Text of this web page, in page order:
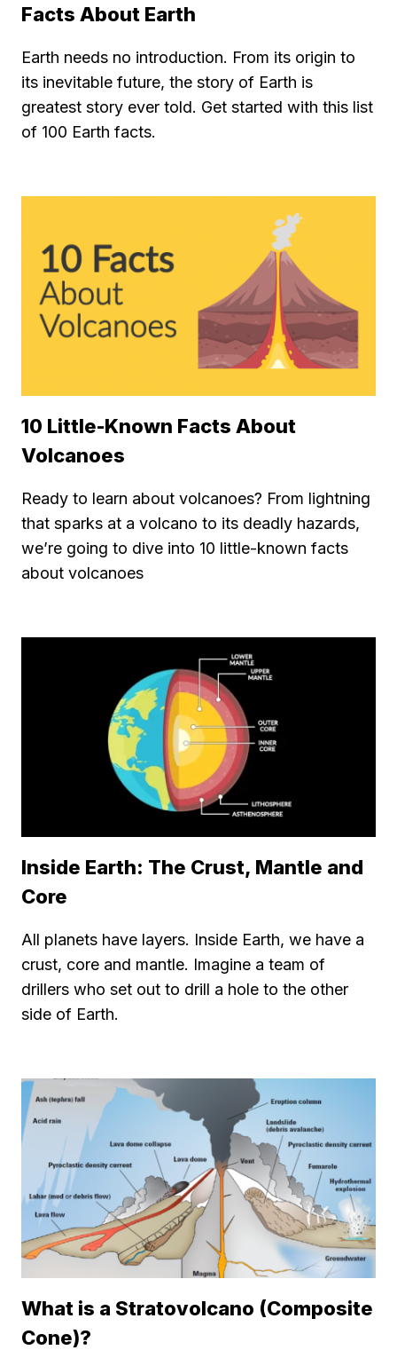
Facts About Earth
Earth needs no introduction. From its origin to
its inevitable future, the story of Earth is
greatest story ever told. Get started with this list
of 100 Earth facts.
10 Little-Known Facts About
Volcanoes
Ready to learn about volcanoes? From lightning
that sparks at a volcano to its deadly hazards,
we’re going to dive into 10 little-known facts
about volcanoes
Inside Earth: The Crust, Mantle and
Core
All planets have layers. Inside Earth, we have a
crust, core and mantle. Imagine a team of
drillers who set out to drill a hole to the other
side of Earth.
What is a Stratovolcano (Composite
Cone)?